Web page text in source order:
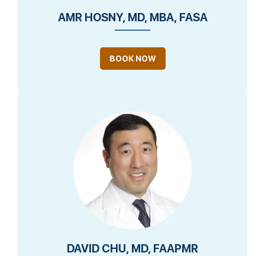
AMR HOSNY, MD, MBA, FASA
BOOK NOW
DAVID CHU, MD, FAAPMR